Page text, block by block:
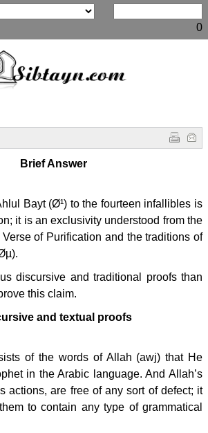
0
Brief Answer
Bayt (Ø¹) to the fourteen infallibles is
it is an exclusivity understood from the
of Purification and the traditions of
discursive and traditional proofs than
this claim.
and textual proofs
of the words of Allah (awj) that He
in the Arabic language. And Allah’s
actions, are free of any sort of defect; it
to contain any type of grammatical